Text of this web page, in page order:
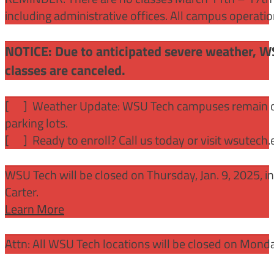
including administrative offices. All campus
NOTICE: Due to anticipated severe weather,
classes are canceled.
[
] Weather Update: WSU Tech campuses
parking lots.
[
] Ready to enroll? Call us today or visit
WSU Tech will be closed on Thursday, Jan. 9,
Carter.
Learn More
Attn: All WSU Tech locations will be closed on